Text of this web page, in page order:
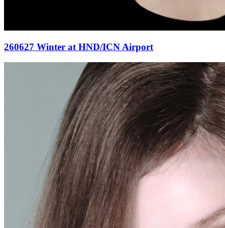
260627 Winter at HND/ICN Airport